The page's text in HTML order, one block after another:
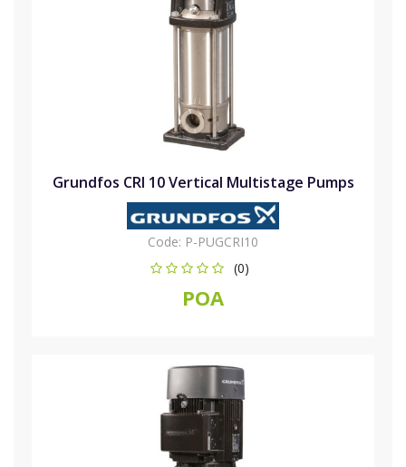
Grundfos CRI 10 Vertical Multistage Pumps
Code: P-PUGCRI10
(0)
POA